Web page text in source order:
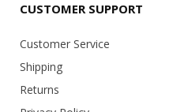
CUSTOMER SUPPORT
Customer Service
Shipping
Returns